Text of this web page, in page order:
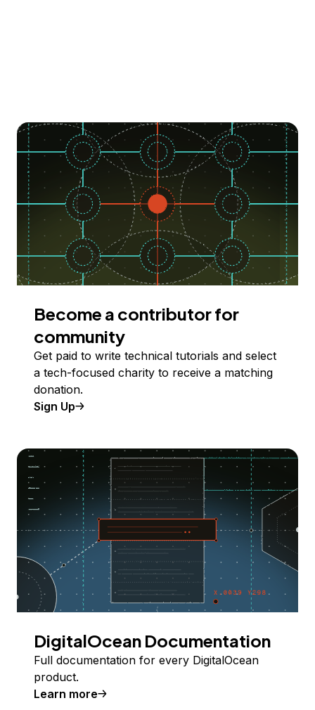
Become a contributor for
community
Get paid to write technical tutorials and select
a tech-focused charity to receive a matching
donation.
Sign Up
DigitalOcean Documentation
Full documentation for every DigitalOcean
product.
Learn more